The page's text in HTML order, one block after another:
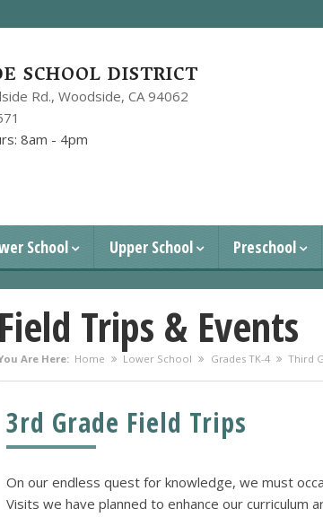
SCHOOL DISTRICT
Rd., Woodside, CA 94062
8am - 4pm
School Upper School Preschool
Field Trips & Events
Are Here: Home Lower School Grades TK-4 Third
3rd Grade Field Trips
On our endless quest for knowledge, we must
Visits we have planned to enhance our curriculum